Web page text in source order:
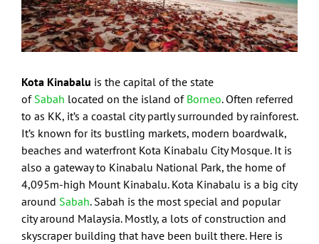
Kota Kinabalu is the capital of the state
of Sabah located on the island of Borneo. Often referred
to as KK, it’s a coastal city partly surrounded by rainforest.
It’s known for its bustling markets, modern boardwalk,
beaches and waterfront Kota Kinabalu City Mosque. It is
also a gateway to Kinabalu National Park, the home of
4,095m-high Mount Kinabalu. Kota Kinabalu is a big city
around Sabah. Sabah is the most special and popular
city around Malaysia. Mostly, a lots of construction and
skyscraper building that have been built there. Here is